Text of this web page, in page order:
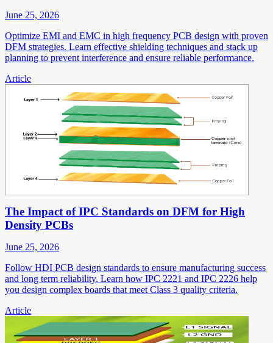
June 25, 2026
Optimize EMI and EMC in high frequency PCB design with proven
DFM strategies. Learn effective shielding techniques and stack up
planning to prevent interference and ensure reliable performance.
Article
The Impact of IPC Standards on DFM for High
Density PCBs
June 25, 2026
Follow HDI PCB design standards to ensure manufacturing success
and long term reliability. Learn how IPC 2221 and IPC 2226 help
you design complex boards that meet Class 3 quality criteria.
Article